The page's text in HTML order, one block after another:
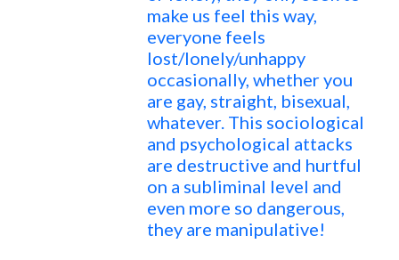
make us feel this way,
everyone feels
lost/lonely/unhappy
occasionally, whether you
are gay, straight, bisexual,
whatever. This sociological
and psychological attacks
are destructive and hurtful
on a subliminal level and
even more so dangerous,
they are manipulative!